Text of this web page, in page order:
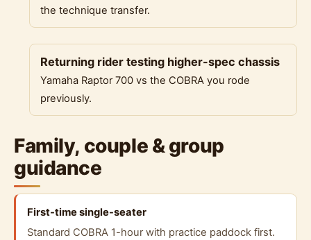
the technique transfer.
Returning rider testing higher-spec chassis
Yamaha Raptor 700 vs the COBRA you rode
previously.
Family, couple & group
guidance
First-time single-seater
Standard COBRA 1-hour with practice paddock first.